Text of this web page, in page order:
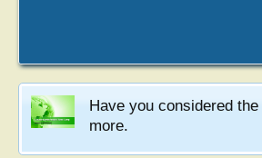
Have you considered the
more.